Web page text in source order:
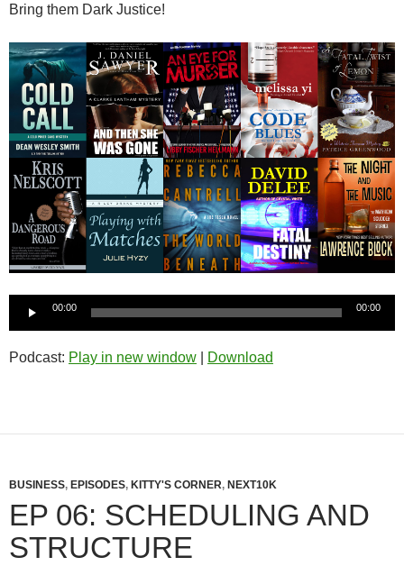
Bring them Dark Justice!
00:00 00:00
Podcast: Play in new window Download
BUSINESS, EPISODES, KITTY'S CORNER, NEXT10K
EP 06: SCHEDULING AND
STRUCTURE